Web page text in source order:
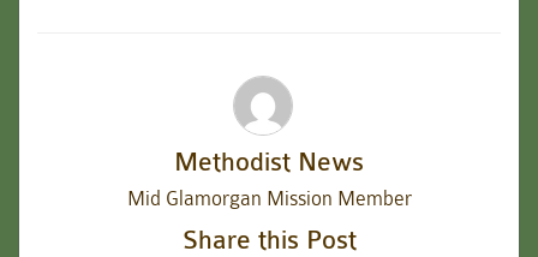
Methodist News
Mid Glamorgan Mission Member
Share this Post